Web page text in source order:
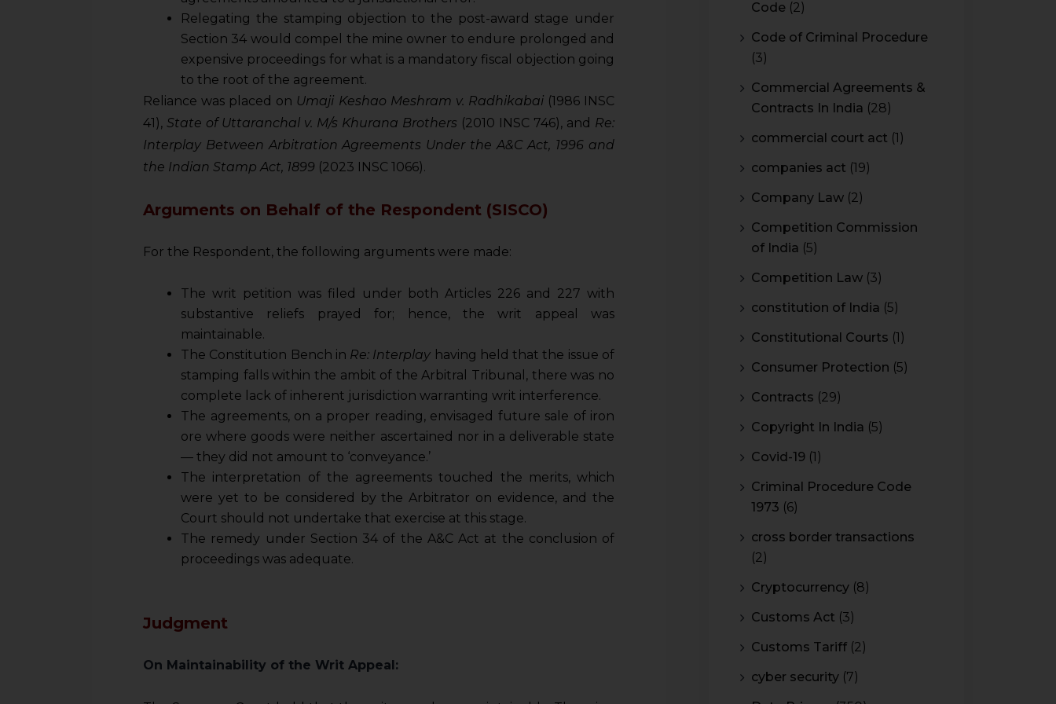
Relegating the stamping objection to the post-award stage under
Section 34 would compel the mine owner to endure prolonged and
expensive proceedings for what is a mandatory fiscal objection going
to the root of the agreement.
Reliance was placed on Umaji Keshao Meshram v. Radhikabai(1986 INSC
41), State of Uttaranchal v. M/s Khurana Brothers (2010 INSC 746), and Re:
Interplay Between Arbitration Agreements Under the A&C Act, 1996 and
the Indian Stamp Act, 1899 (2023 INSC 1066).
Arguments on Behalf of the Respondent (SISCO)
For the Respondent, the following arguments were made:
The writ petition was filed under both Articles 226 and 227 with
substantive reliefs prayed for; hence, the writ appeal was
maintainable.
The Constitution Bench in Re: Interplay having held that the issue of
stamping falls within the ambit of the Arbitral Tribunal, there was no
complete lack of inherent jurisdiction warranting writ interference.
The agreements, on a proper reading, envisaged future sale of iron
ore where goods were neither ascertained nor in a deliverable state
— they did not amount to ‘conveyance.’
The interpretation of the agreements touched the merits, which
were yet to be considered by the Arbitrator on evidence, and the
Court should not undertake that exercise at this stage.
The remedy under Section 34 of the A&C Act at the conclusion of
proceedings was adequate.
Judgment
On Maintainability of the Writ Appeal:
Code (2)
Code of Criminal Procedure
(3)
Commercial Agreements &
Contracts In India (28)
commercial court act (1)
companies act (19)
Company Law (2)
Competition Commission
of India (5)
Competition Law (3)
constitution of India (5)
Constitutional Courts (1)
Consumer Protection (5)
Contracts (29)
Copyright In India (5)
Covid-19 (1)
Criminal Procedure Code
1973 (6)
cross border transactions
(2)
Cryptocurrency (8)
Customs Act (3)
Customs Tariff (2)
cyber security (7)